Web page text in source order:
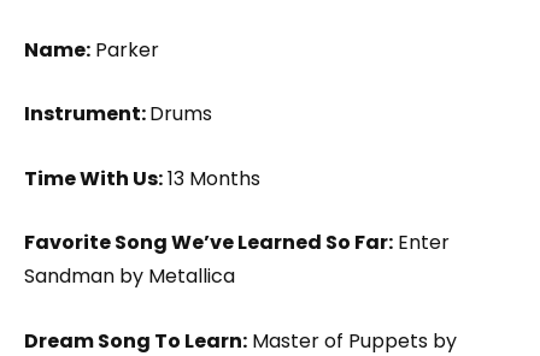
Name: Parker
Instrument:Drums
Time With Us:13 Months
Favorite Song We’ve Learned So Far: Enter
Sandman by Metallica
Dream Song To Learn: Master of Puppets by